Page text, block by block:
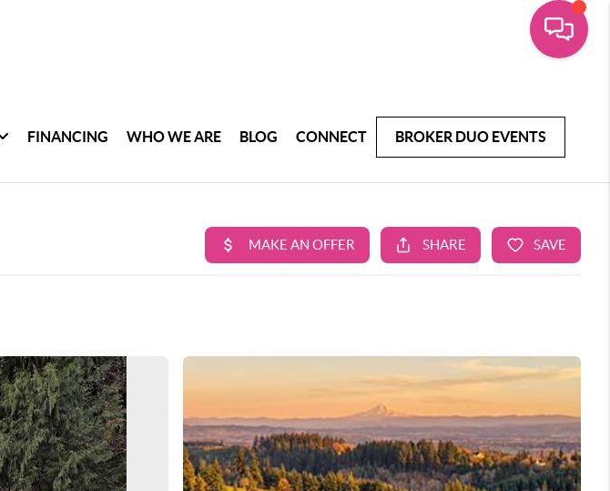
FINANCING WHO WE ARE BLOG CONNECT BROKER DUO EVENTS